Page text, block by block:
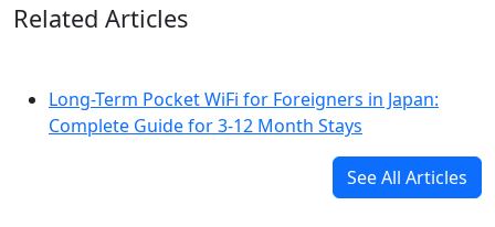
Related Articles
Long-Term Pocket WiFi for Foreigners in Japan:
Complete Guide for 3-12 Month Stays
See All Articles